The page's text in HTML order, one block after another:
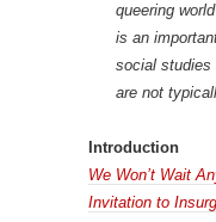
queering
is an
social studies
are not
Introduction
We Won’t Wait
Invitation to